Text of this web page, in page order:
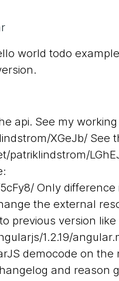
world todo
api. See my working
XGeJb/ See
patriklindstrom/
Only difference
the external
previous version like
1.2.19/
democode on the
and reason